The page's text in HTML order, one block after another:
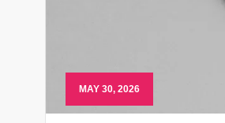
MAY 30, 2026